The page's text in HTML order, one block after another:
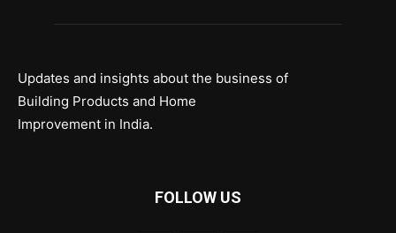
Updates and insights about the business of
Building Products and Home
Improvement in India.
FOLLOW US